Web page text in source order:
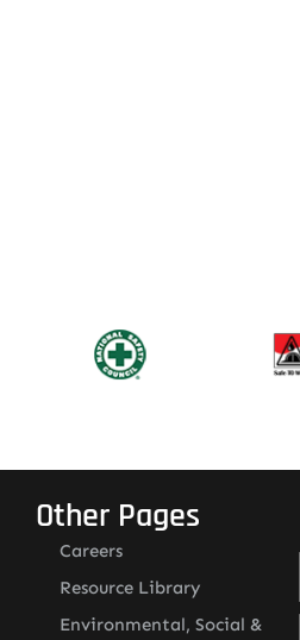
Other Pages
Careers
Resource Library
Environmental, Social &